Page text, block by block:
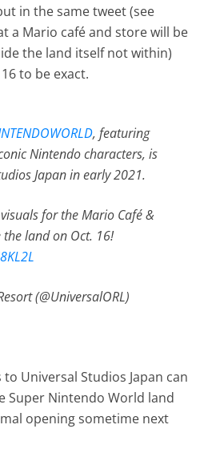
in the same tweet (see
a Mario café and store will be
the land itself not within)
to be exact.
, featuring
Nintendo characters, is
Japan in early 2021.
for the Mario Café &
land on Oct. 16!
(@UniversalORL)
Universal Studios Japan can
Super Nintendo World land
opening sometime next